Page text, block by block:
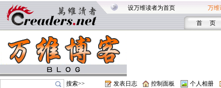
设万维读者为首页 万维
首 页
搜索>> 发表日志 控制面板 个人相册